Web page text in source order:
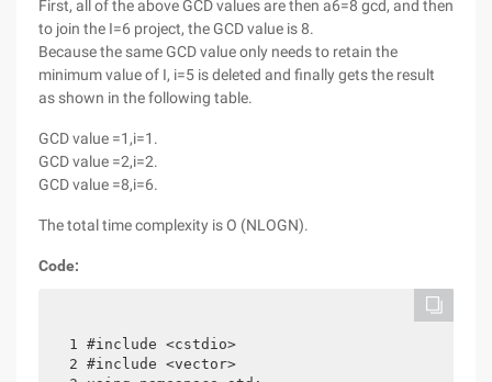
First, all of the above GCD values are then a6=8 gcd, and then
to join the I=6 project, the GCD value is 8.
Because the same GCD value only needs to retain the
minimum value of I, i=5 is deleted and finally gets the result
as shown in the following table.
GCD value =1,i=1.
GCD value =2,i=2.
GCD value =8,i=6.
The total time complexity is O (NLOGN).
Code:
1 #include <cstdio>
2 #include <vector>